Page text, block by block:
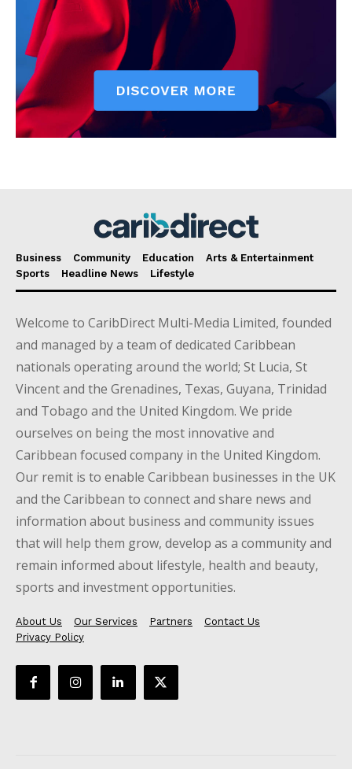
Business Community Education
Arts & Entertainment
Sports
Headline News Lifestyle
Welcome to CaribDirect Multi-Media Limited, founded
and managed by a team of dedicated Caribbean
nationals operating around the world; St Lucia, St
Vincent and the Grenadines, Texas, Guyana, Trinidad
and Tobago and the United Kingdom. We pride
ourselves on being the most innovative and
Caribbean focused company in the United Kingdom.
Our remit is to enable Caribbean businesses in the UK
and the Caribbean to connect and share news and
information about business and community issues
that will help them grow, develop as a community and
remain informed about lifestyle, health and beauty,
sports and investment opportunities.
About Us Our Services Partners
Contact Us
Privacy Policy